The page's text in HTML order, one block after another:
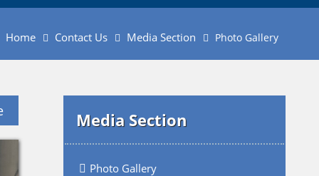
Home Contact Us Media Section Photo Gallery
Media Section
Photo Gallery